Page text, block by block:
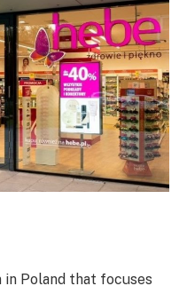
Poland that focuses